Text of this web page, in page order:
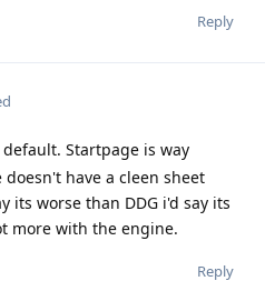
Reply
Startpage is way
have a cleen sheet
its worse than DDG i'd say its
more with the engine.
Reply